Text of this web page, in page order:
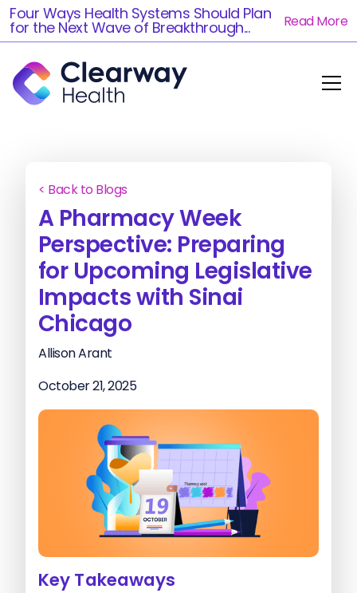
Four Ways Health Systems Should Plan
for the Next Wave of Breakthrough... Read More
< Back to Blogs
A Pharmacy Week
Perspective: Preparing
for Upcoming Legislative
Impacts with Sinai
Chicago
Allison Arant
October 21, 2025
Key Takeaways